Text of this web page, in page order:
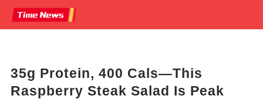
35g Protein, 400 Cals—This
Raspberry Steak Salad Is Peak